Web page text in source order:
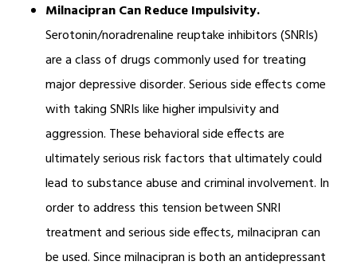
Milnacipran Can Reduce Impulsivity.
Serotonin/noradrenaline reuptake inhibitors (SNRIs)
are a class of drugs commonly used for treating
major depressive disorder. Serious side effects come
with taking SNRIs like higher impulsivity and
aggression. These behavioral side effects are
ultimately serious risk factors that ultimately could
lead to substance abuse and criminal involvement. In
order to address this tension between SNRI
treatment and serious side effects, milnacipran can
be used. Since milnacipran is both an antidepressant